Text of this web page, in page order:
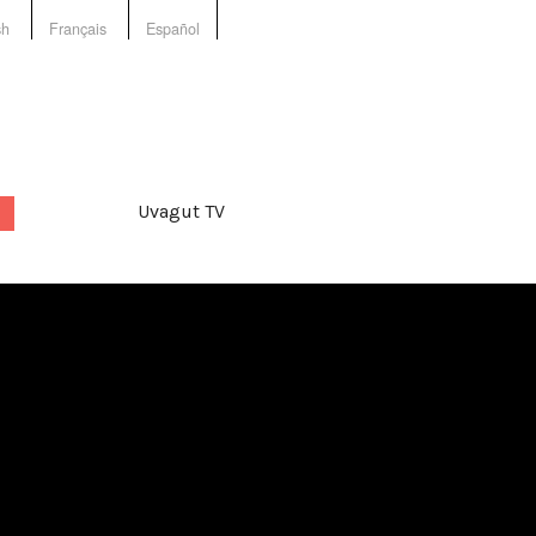
Français Español
Uvagut TV